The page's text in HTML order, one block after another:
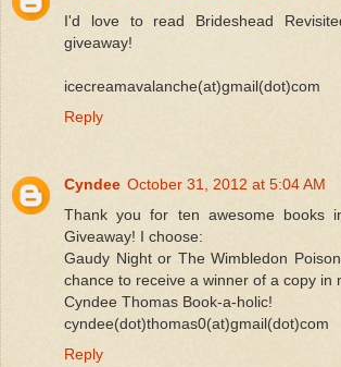
I'd love to read Brideshead
giveaway!
icecreamavalanche(at)gmail(dot)com
Reply
Cyndee October 31, 2012 at 5:04 AM
Thank you for ten awesome books
Giveaway! I choose:
Gaudy Night or The Wimbledon
chance to receive a winner of a copy in
Cyndee Thomas Book-a-holic!
cyndee(dot)thomas0(at)gmail(dot)com
Reply